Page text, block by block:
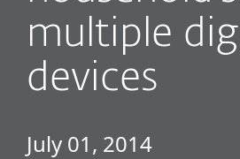
multiple
devices
July 01, 2014